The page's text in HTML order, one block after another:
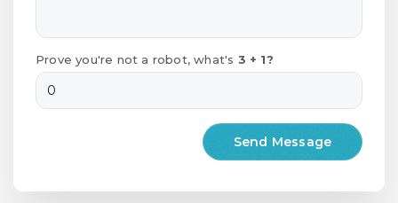
Prove you're not a robot, what's 3 + 1?